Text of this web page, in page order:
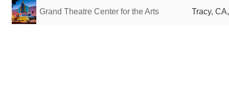
Grand Theatre Center for the Arts Tracy,